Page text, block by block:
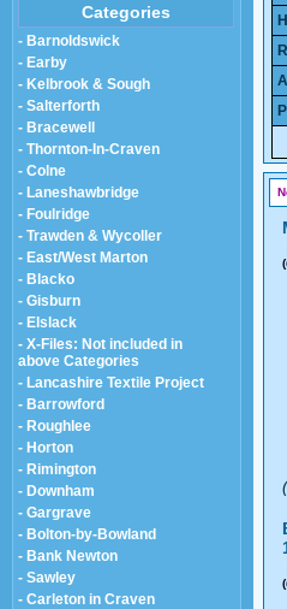
Categories
- Barnoldswick
- Earby
- Kelbrook & Sough
- Salterforth
- Bracewell
- Thornton-In-Craven
- Colne
- Laneshawbridge
- Foulridge
- Trawden & Wycoller
- East/West Marton
- Blacko
- Gisburn
- Elslack
- X-Files: Not included in
above Categories
- Lancashire Textile Project
- Barrowford
- Roughlee
- Horton
- Rimington
- Downham
- Gargrave
- Bolton-by-Bowland
- Bank Newton
- Sawley
- Carleton in Craven
(
(